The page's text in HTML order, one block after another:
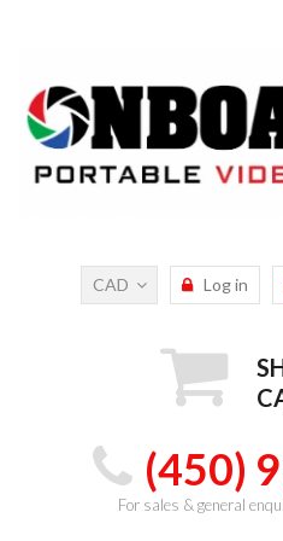
CAD Log in
(450)
For sales & general